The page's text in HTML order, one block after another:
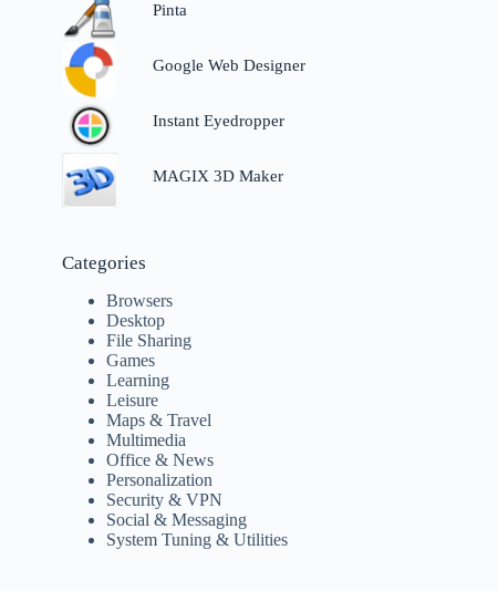
Pinta
Google Web Designer
Instant Eyedropper
MAGIX 3D Maker
Categories
Browsers
Desktop
File Sharing
Games
Learning
Leisure
Maps & Travel
Multimedia
Office & News
Personalization
Security & VPN
Social & Messaging
System Tuning & Utilities